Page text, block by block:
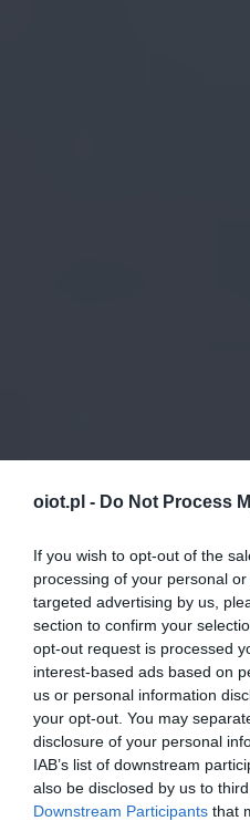
oiot.pl - Do Not Process
If you wish to opt-out of the
processing of your personal
targeted advertising by us,
section to confirm your
opt-out request is processed
interest-based ads based on
us or personal information
your opt-out. You may
disclosure of your personal
IAB’s list of downstream
also be disclosed by us to
Downstream Participants that